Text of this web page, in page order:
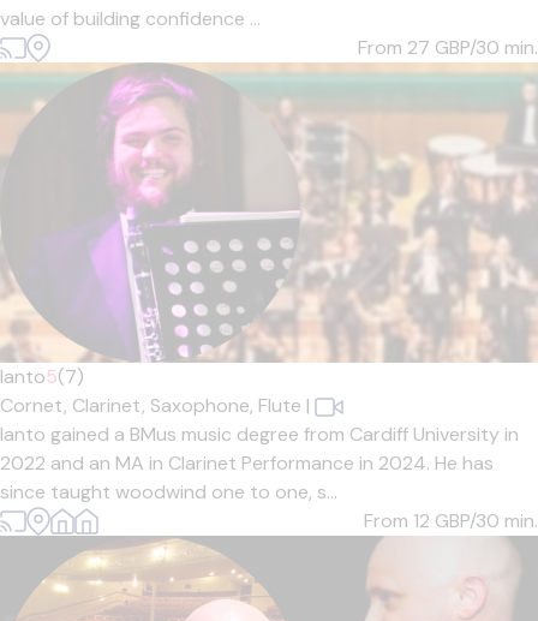
value of building confidence ...
From 27 GBP/30 min.
Ianto5(7)
Cornet, Clarinet, Saxophone, Flute |
Ianto gained a BMus music degree from Cardiff University in
2022 and an MA in Clarinet Performance in 2024. He has
since taught woodwind one to one, s...
From 12 GBP/30 min.